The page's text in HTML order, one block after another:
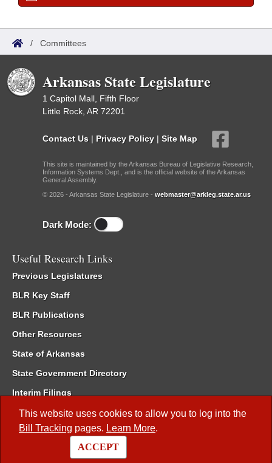
This website uses cookies to allow you to log into the
Bill Tracking pages. Learn More.
ACCEPT
/ Committees
Arkansas State Legislature
1 Capitol Mall, Fifth Floor
Little Rock, AR 72201
Contact Us | Privacy Policy | Site Map
This site is maintained by the Arkansas Bureau of Legislative Research,
Information Systems Dept., and is the official website of the Arkansas
General Assembly.
© 2026 - Arkansas State Legislature - webmaster@arkleg.state.ar.us
Dark Mode:
Useful Research Links
Previous Legislatures
BLR Key Staff
BLR Publications
Other Resources
State of Arkansas
State Government Directory
Interim Filings
Committee Room Reservation
Meetings of the Whole/Business Meetings
Code of Arkansas Rules